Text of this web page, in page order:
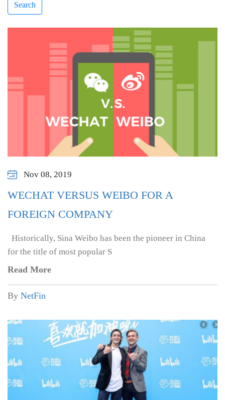
Search
Nov 08, 2019
WECHAT VERSUS WEIBO FOR A
FOREIGN COMPANY
Historically, Sina Weibo has been the pioneer in China
for the title of most popular S
Read More
By NetFin